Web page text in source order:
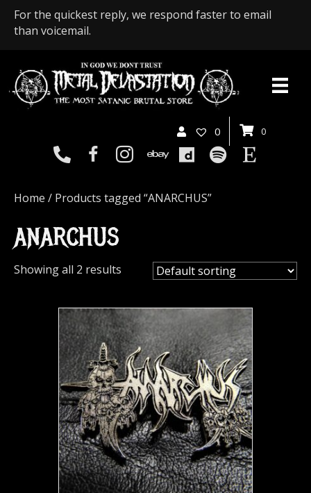
For the quickest reply, we respond faster to email
than voicemail.
0 0
Home / Products tagged “ANARCHUS”
ANARCHUS
Showing all 2 results